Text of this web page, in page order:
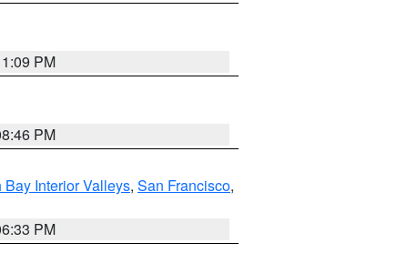
PM
PM
Bay Interior Valleys, San Francisco,
PM